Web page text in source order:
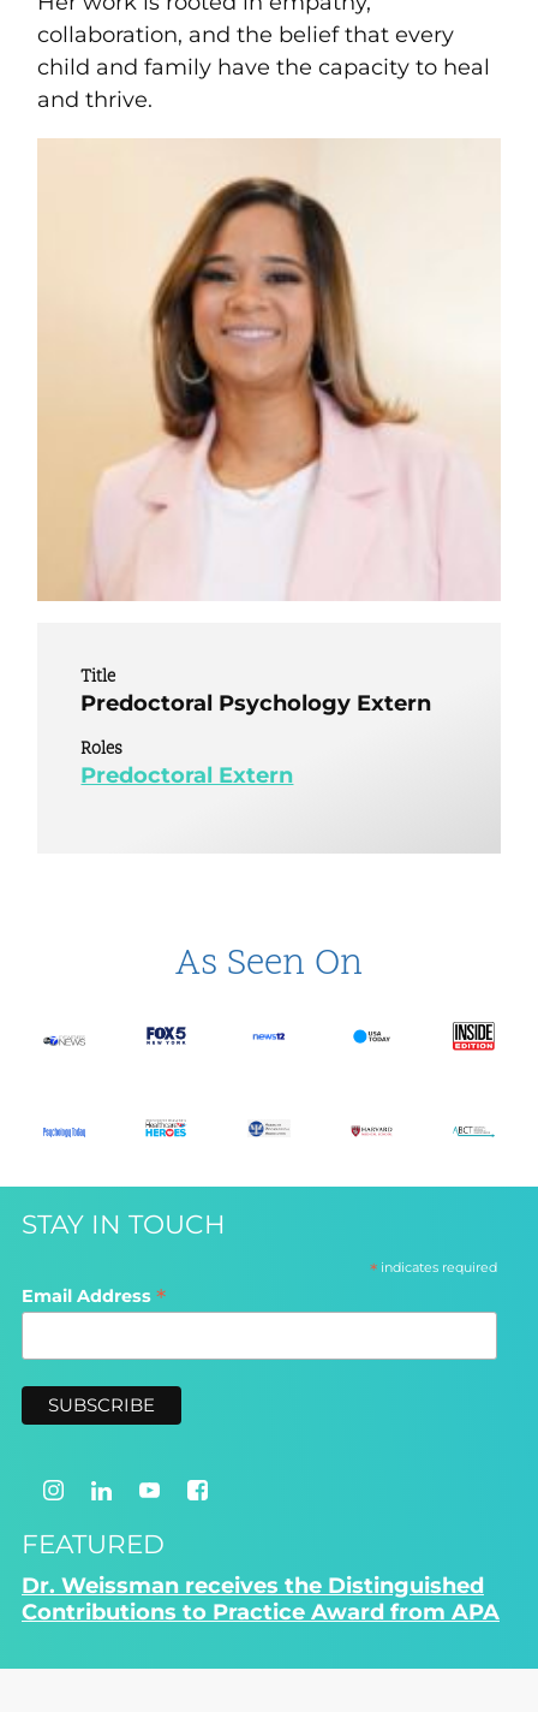
collaboration, and the belief that every
child and family have the capacity to heal
and thrive.
Title
Predoctoral Psychology Extern
Roles
Predoctoral Extern
As Seen On
STAY IN TOUCH
*indicates required
Email Address *
FEATURED
Dr. Weissman receives the Distinguished
Contributions to Practice Award from APA